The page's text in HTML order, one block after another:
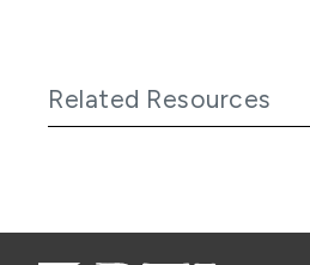
Related Resources